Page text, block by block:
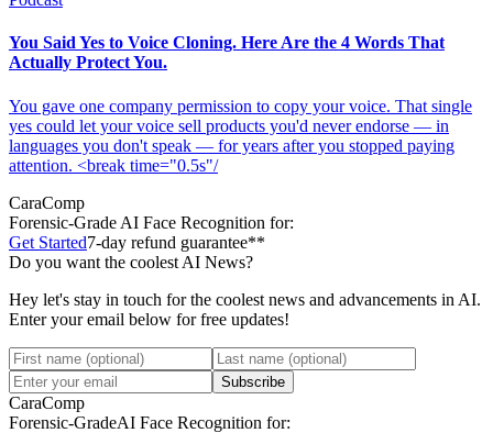
You Said Yes to Voice Cloning. Here Are the 4 Words That
Actually Protect You.
You gave one company permission to copy your voice. That single
yes could let your voice sell products you'd never endorse — in
languages you don't speak — for years after you stopped paying
attention. <break time="0.5s"/
CaraComp
Forensic-Grade AI Face Recognition for:
Get Started7-day refund guarantee**
Do you want the coolest AI News?
Hey let's stay in touch for the coolest news and advancements in AI.
Enter your email below for free updates!
Subscribe
CaraComp
Forensic-GradeAI Face Recognition for: